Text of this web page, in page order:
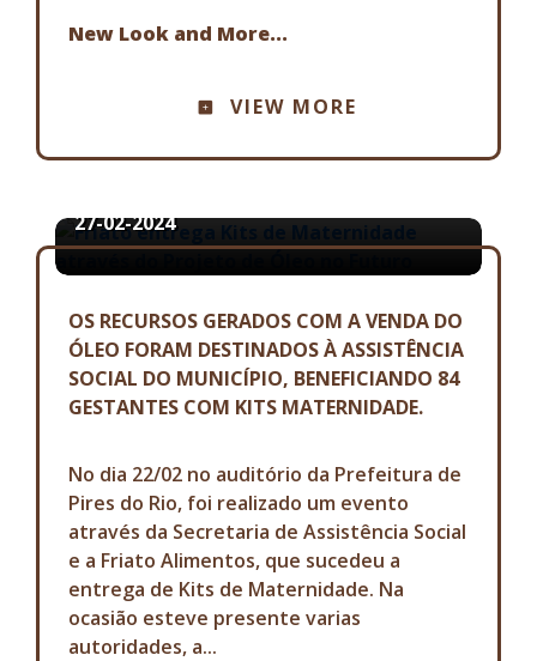
New Look and More...
VIEW MORE
MATERNIDADE ATRAVÉS DO
27-02-2024
OS RECURSOS GERADOS COM A VENDA DO
ÓLEO FORAM DESTINADOS À ASSISTÊNCIA
SOCIAL DO MUNICÍPIO, BENEFICIANDO 84
GESTANTES COM KITS MATERNIDADE.
No dia 22/02 no auditório da Prefeitura de
Pires do Rio, foi realizado um evento
através da Secretaria de Assistência Social
e a Friato Alimentos, que sucedeu a
entrega de Kits de Maternidade. Na
ocasião esteve presente varias
autoridades, a...